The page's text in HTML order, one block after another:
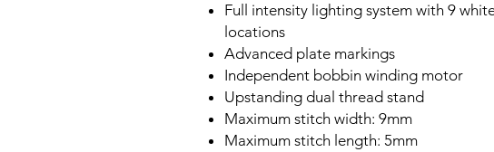
Full intensity lighting system with 9
locations
Advanced plate markings
Independent bobbin winding motor
Upstanding dual thread stand
Maximum stitch width: 9mm
Maximum stitch length: 5mm